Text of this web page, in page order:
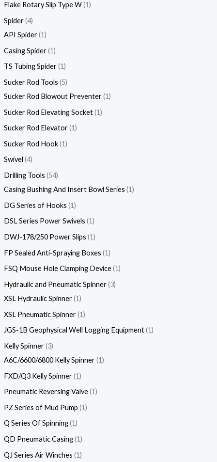
Flake Rotary Slip Type W 1
Spider 4
API Spider 1
Casing Spider 1
TS Tubing Spider 1
Sucker Rod Tools 5
Sucker Rod Blowout Preventer 1
Sucker Rod Elevating Socket 1
Sucker Rod Elevator 1
Sucker Rod Hook 1
Swivel 4
Drilling Tools 54
Casing Bushing And Insert Bowl Series 1
DG Series of Hooks 1
DSL Series Power Swivels 1
DWJ-178/250 Power Slips 1
FP Sealed Anti-Spraying Boxes 1
FSQ Mouse Hole Clamping Device 1
Hydraulic and Pneumatic Spinner 3
XSL Hydraulic Spinner 1
XSL Pneumatic Spinner 1
JGS-1B Geophysical Well Logging Equipment 1
Kelly Spinner 3
A6C/6600/6800 Kelly Spinner 1
FXD/Q3 Kelly Spinner 1
Pneumatic Reversing Valve 1
PZ Series of Mud Pump 1
Q Series Of Spinning 1
QD Pneumatic Casing 1
QJ Series Air Winches 1